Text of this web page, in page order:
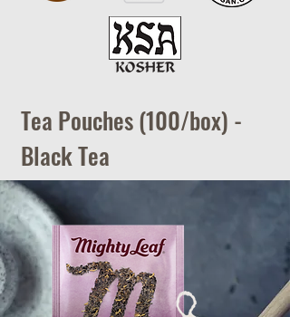
Tea Pouches (100/box) -
Black Tea